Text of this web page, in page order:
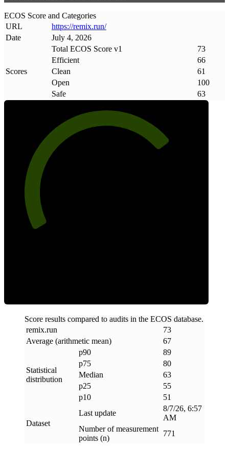
ECOS Score and Categories
URL
https://remix.run/
Date
July 4, 2026
Scores
Total ECOS Score v1
73
Efficient
66
Clean
61
Open
100
Safe
63
Score results compared to audits in the ECOS database.
remix.run
73
Average (arithmetic mean)
67
Statistical
distribution
p90
89
p75
80
Median
63
p25
55
p10
51
Dataset
Last update
8/7/26, 6:57
AM
Number of measurement
points (n)
771